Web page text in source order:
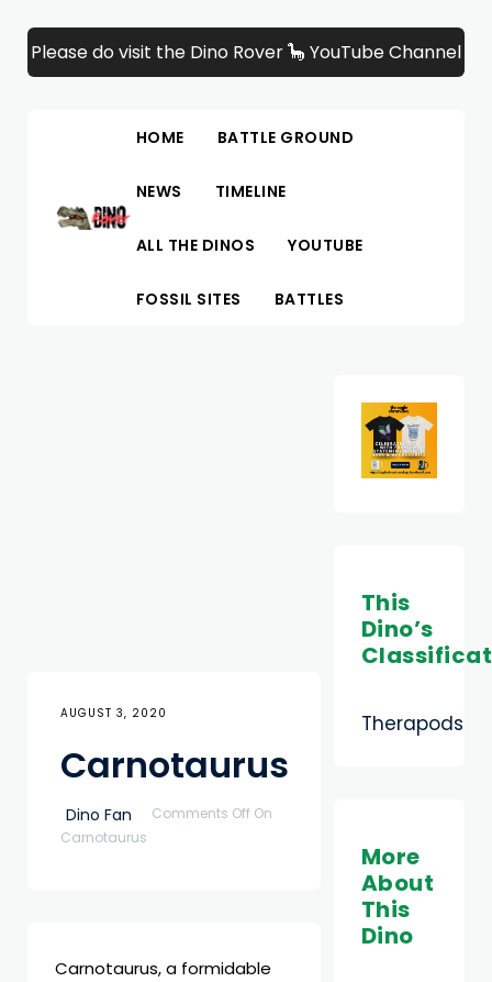
Please do visit the Dino Rover 🦕 YouTube Channel
HOME BATTLE GROUND
NEWS TIMELINE
ALL THE DINOS YOUTUBE
FOSSIL SITES BATTLES
AUGUST 3, 2020
Carnotaurus
Dino Fan Comments Off On
Carnotaurus
Carnotaurus, a formidable
This
Dino’s
Therapods
More
About
This
Dino